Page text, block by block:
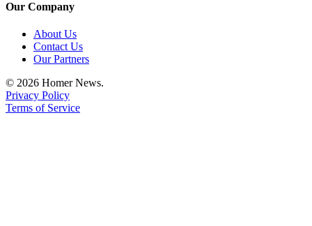
Legal
Notice
Services
About
Us
Our Company
About Us
Contact Us
Our Partners
© 2026 Homer News.
Privacy Policy
Terms of Service